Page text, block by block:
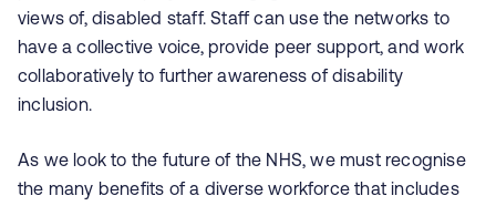
views of, disabled staff. Staff can use the networks to
have a collective voice, provide peer support, and work
collaboratively to further awareness of disability
inclusion.
As we look to the future of the NHS, we must recognise
the many benefits of a diverse workforce that includes